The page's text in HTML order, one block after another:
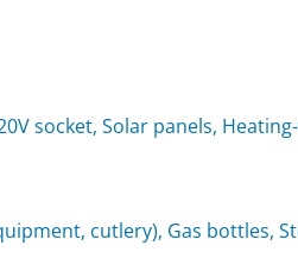
socket, Solar panels,
cutlery), Gas bottles,